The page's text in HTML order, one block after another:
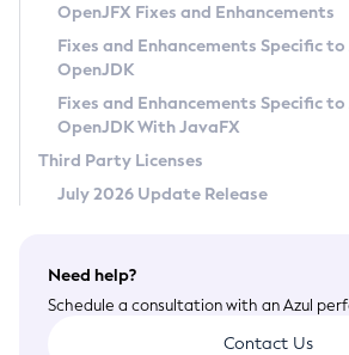
Privacy Policy
Legal
Terms of Use
OpenJFX Fixes and Enhancements
Fixes and Enhancements Specific
OpenJDK
Fixes and Enhancements Specific
OpenJDK With JavaFX
Third Party Licenses
July 2026 Update Release
Need help?
Schedule a consultation with an Azul
Contact Us